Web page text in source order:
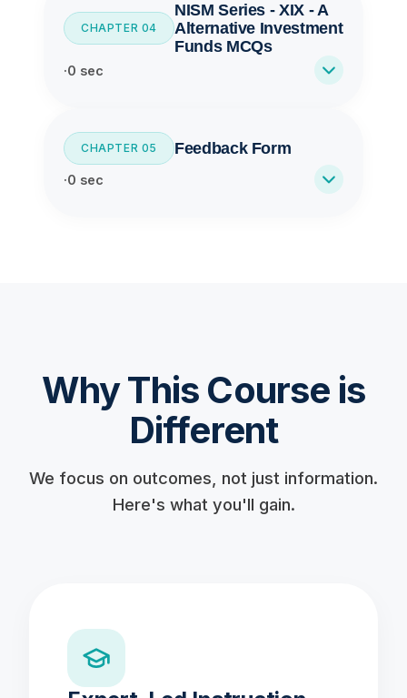
CHAPTER 04
NISM Series - XIX - A
Alternative Investment
Funds MCQs
·0 sec
CHAPTER 05 Feedback Form
·0 sec
Why This Course is
Different
We focus on outcomes, not just information.
Here's what you'll gain.